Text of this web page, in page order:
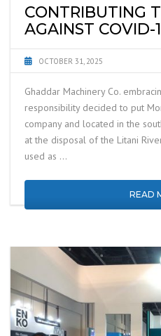
CONTRIBUTING
AGAINST COVID-
OCTOBER 31, 2025
Ghaddar Machinery Co.
responsibility decided to put
company and located in the
at the disposal of the Litani
used as …
READ